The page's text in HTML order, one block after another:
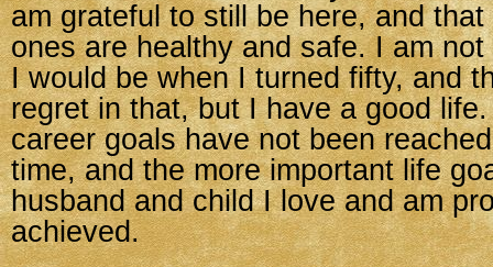
am grateful to still be here, and
ones are healthy and safe. I am
I would be when I turned fifty, and
regret in that, but I have a good
career goals have not been
time, and the more important life
husband and child I love and am
achieved.